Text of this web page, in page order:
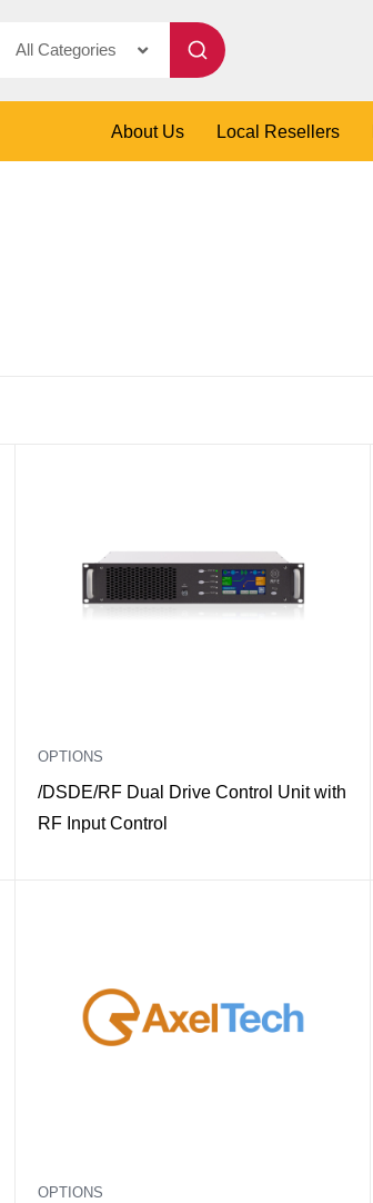
All Categories
About Us Local Resellers
OPTIONS
/DSDE/RF Dual Drive Control Unit with
RF Input Control
OPTIONS